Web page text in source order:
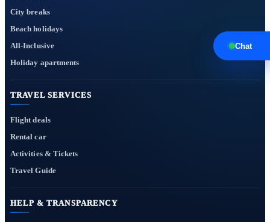
City breaks
Beach holidays
All-Inclusive
Holiday apartments
TRAVEL SERVICES
Flight deals
Rental car
Activities & Tickets
Travel Guide
HELP & TRANSPARENCY
Chat